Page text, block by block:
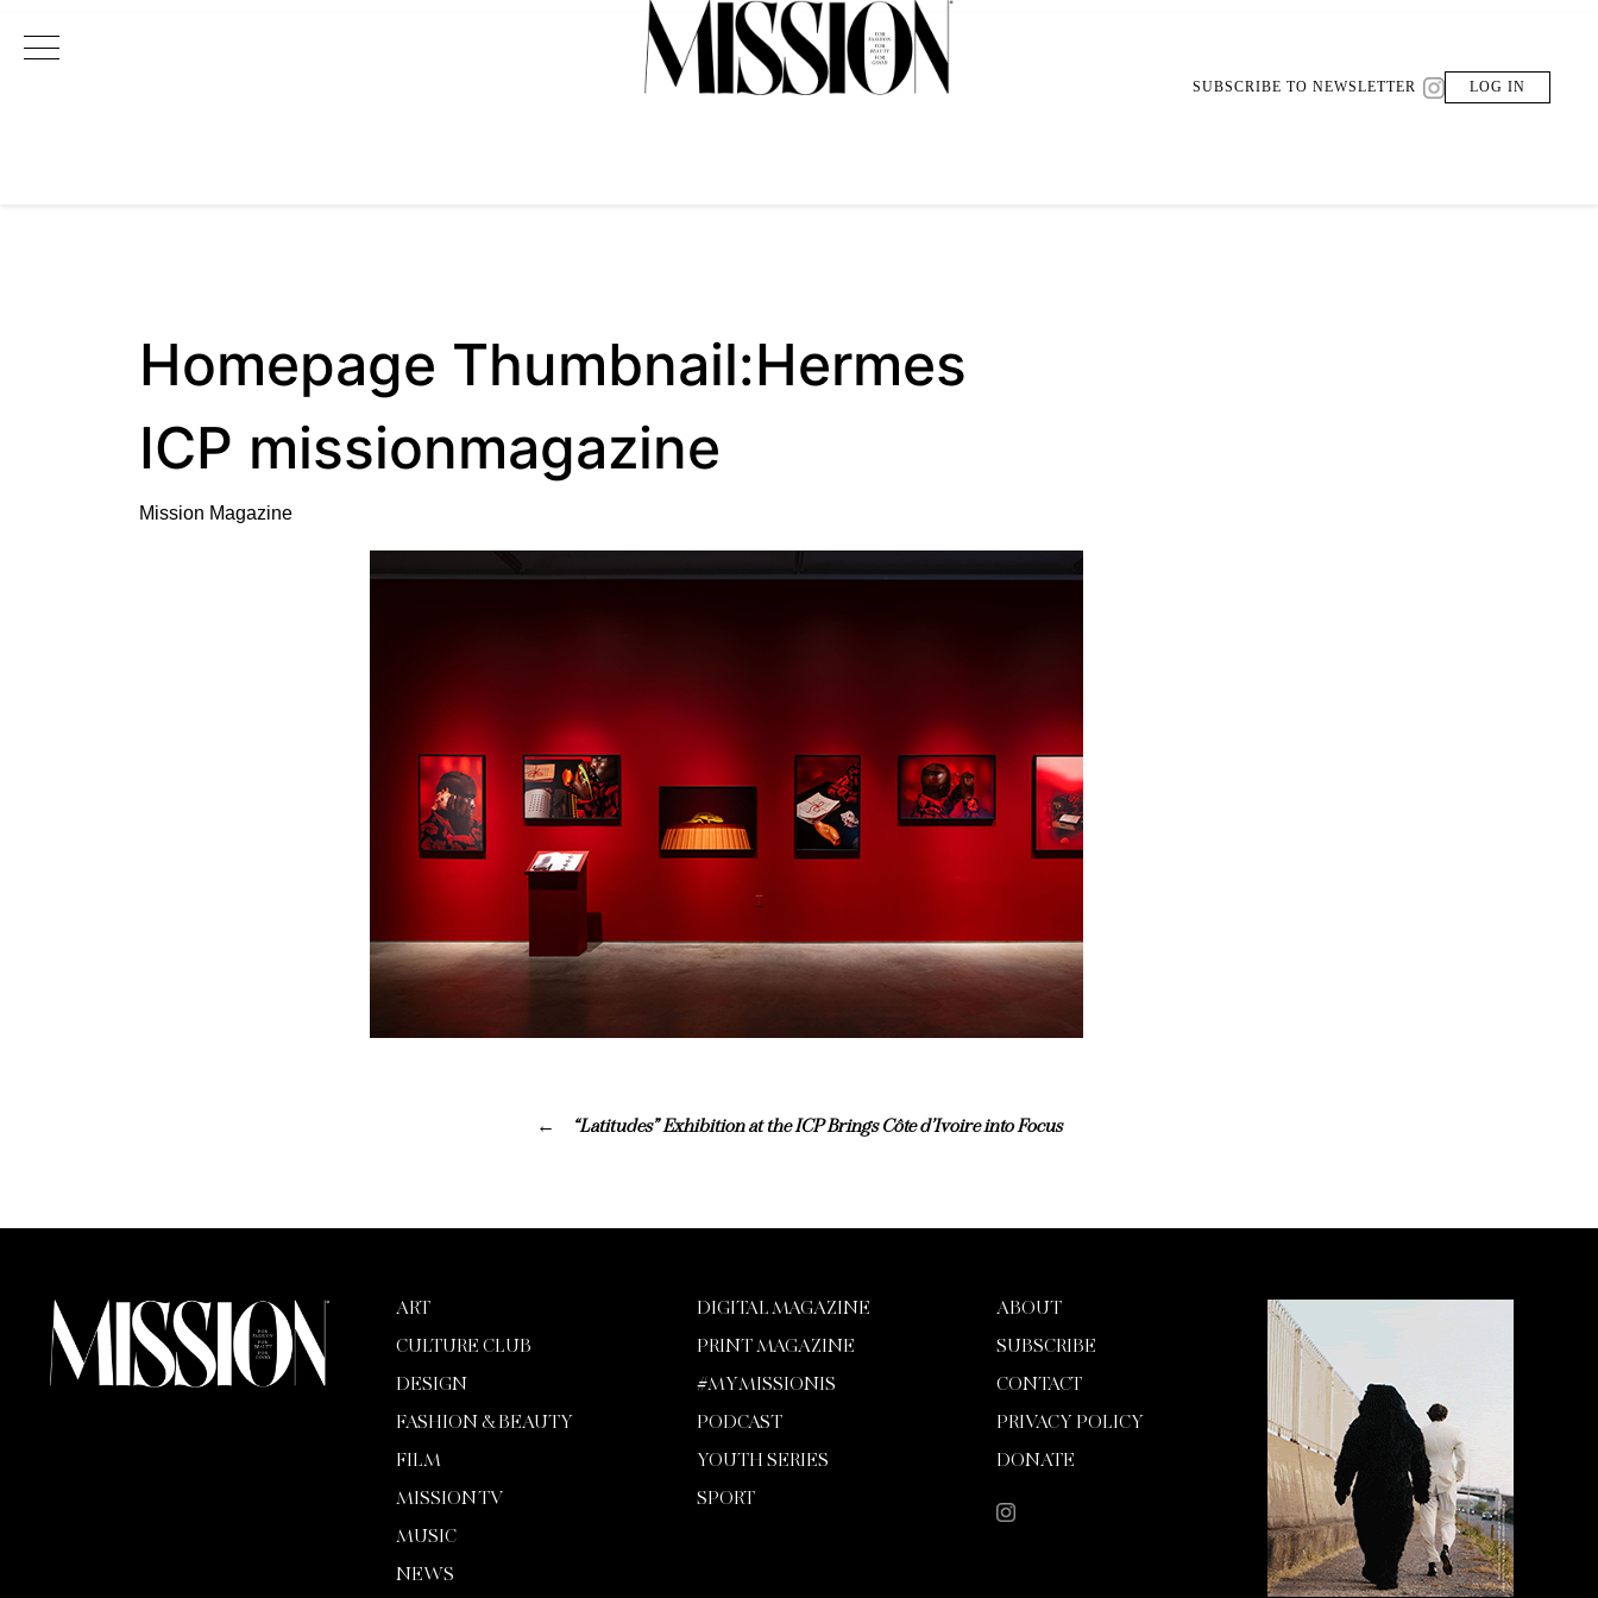
Main Navigation SUBSCRIBE TO NEWSLETTER LOG IN
Homepage Thumbnail:Hermes
ICP missionmagazine
Mission Magazine
“Latitudes” Exhibition at the ICP Brings Côte d’Ivoire into Focus
ART
CULTURE CLUB
DESIGN
FASHION & BEAUTY
FILM
MISSION TV
MUSIC
NEWS
DIGITAL MAGAZINE
PRINT MAGAZINE
#MYMISSIONIS
PODCAST
YOUTH SERIES
SPORT
ABOUT
SUBSCRIBE
CONTACT
PRIVACY POLICY
DONATE